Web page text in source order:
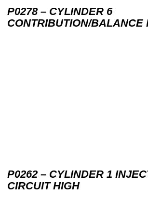
P0278 – CYLINDER 6
CONTRIBUTION/BALANCE
P0262 – CYLINDER 1
CIRCUIT HIGH